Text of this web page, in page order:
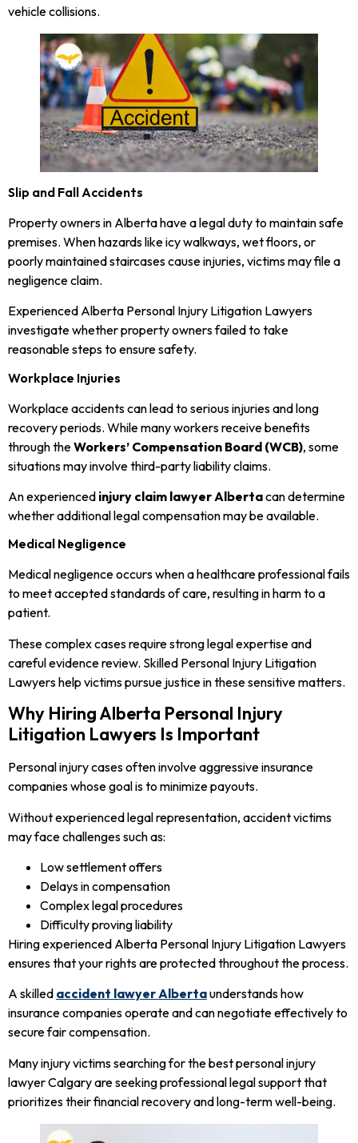
vehicle collisions.
Slip and Fall Accidents
Property owners in Alberta have a legal duty to maintain safe
premises. When hazards like icy walkways, wet floors, or
poorly maintained staircases cause injuries, victims may file a
negligence claim.
Experienced Alberta Personal Injury Litigation Lawyers
investigate whether property owners failed to take
reasonable steps to ensure safety.
Workplace Injuries
Workplace accidents can lead to serious injuries and long
recovery periods. While many workers receive benefits
through theWorkers’ Compensation Board (WCB), some
situations may involve third-party liability claims.
An experienced injury claim lawyer Albertacan determine
whether additional legal compensation may be available.
Medical Negligence
Medical negligence occurs when a healthcare professional fails
to meet accepted standards of care, resulting in harm to a
patient.
These complex cases require strong legal expertise and
careful evidence review. Skilled Personal Injury Litigation
Lawyers help victims pursue justice in these sensitive matters.
Why Hiring Alberta Personal Injury
Litigation Lawyers Is Important
Personal injury cases often involve aggressive insurance
companies whose goal is to minimize payouts.
Without experienced legal representation, accident victims
may face challenges such as:
Low settlement offers
Delays in compensation
Complex legal procedures
Difficulty proving liability
Hiring experienced Alberta Personal Injury Litigation Lawyers
ensures that your rights are protected throughout the process.
A skilled accident lawyer Albertaunderstands how
insurance companies operate and can negotiate effectively to
secure fair compensation.
Many injury victims searching for the best personal injury
lawyer Calgary are seeking professional legal support that
prioritizes their financial recovery and long-term well-being.